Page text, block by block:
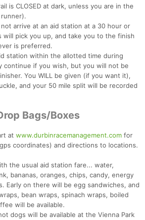
is CLOSED at dark, unless you are in the
arrive at an aid station at a 30 hour or
will pick you up, and take you to the finish
is preferred.
station within the allotted time during
continue if you wish, but you will not be
You WILL be given (if you want it),
and your 50 mile split will be recorded
Bags/Boxes
at www.durbinracemanagement.com for
coordinates) and directions to locations.
the usual aid station fare... water,
bananas, oranges, chips, candy, energy
Early on there will be egg sandwiches, and
bean wraps, spinach wraps, boiled
will be available.
dogs will be available at the Vienna Park